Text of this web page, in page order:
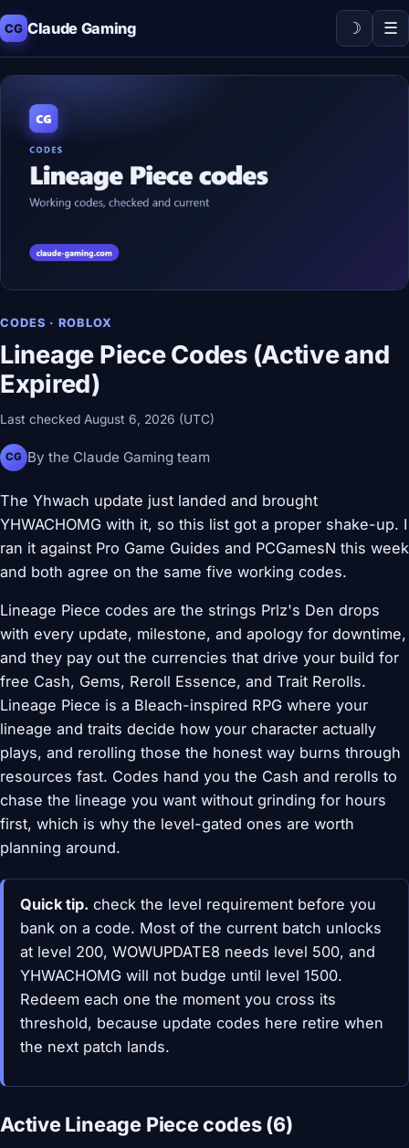
CG Claude Gaming ☽ ☰
CODES · ROBLOX
Lineage Piece Codes (Active and
Expired)
Last checked August 6, 2026 (UTC)
CG By the Claude Gaming team
The Yhwach update just landed and brought
YHWACHOMG with it, so this list got a proper shake-up. I
ran it against Pro Game Guides and PCGamesN this week
and both agree on the same five working codes.
Lineage Piece codes are the strings Prlz's Den drops
with every update, milestone, and apology for downtime,
and they pay out the currencies that drive your build for
free Cash, Gems, Reroll Essence, and Trait Rerolls.
Lineage Piece is a Bleach-inspired RPG where your
lineage and traits decide how your character actually
plays, and rerolling those the honest way burns through
resources fast. Codes hand you the Cash and rerolls to
chase the lineage you want without grinding for hours
first, which is why the level-gated ones are worth
planning around.
Quick tip. check the level requirement before you
bank on a code. Most of the current batch unlocks
at level 200, WOWUPDATE8 needs level 500, and
YHWACHOMG will not budge until level 1500.
Redeem each one the moment you cross its
threshold, because update codes here retire when
the next patch lands.
Active Lineage Piece codes (6)